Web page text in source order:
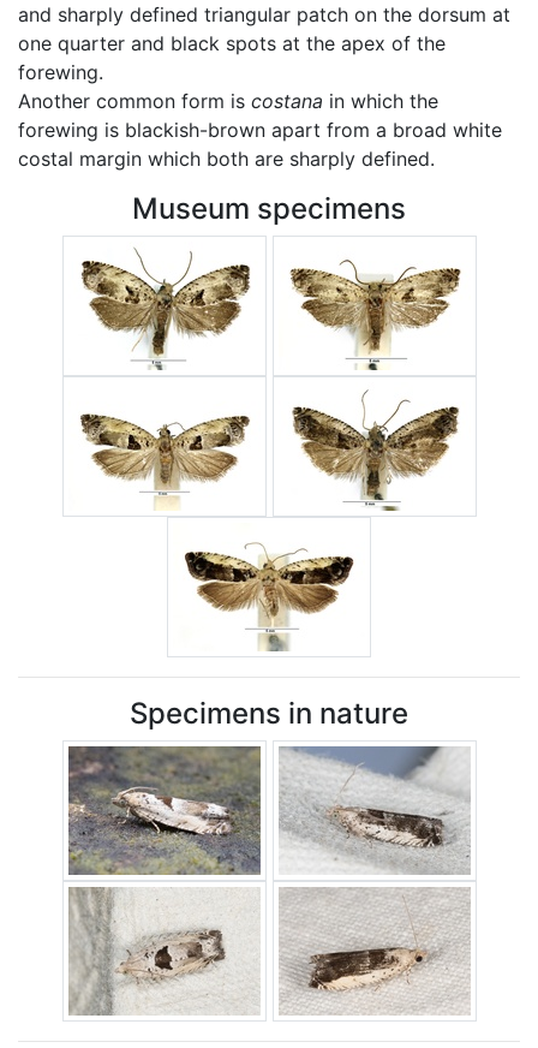
and sharply defined triangular patch on the dorsum at
one quarter and black spots at the apex of the
forewing.
Another common form is costana in which the
forewing is blackish-brown apart from a broad white
costal margin which both are sharply defined.
Museum specimens
Specimens in nature